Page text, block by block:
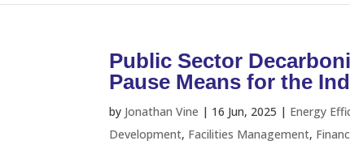
Public Sector
Pause Means for the
by Jonathan Vine | 16 Jun, 2025 | Energy
Development, Facilities Management,